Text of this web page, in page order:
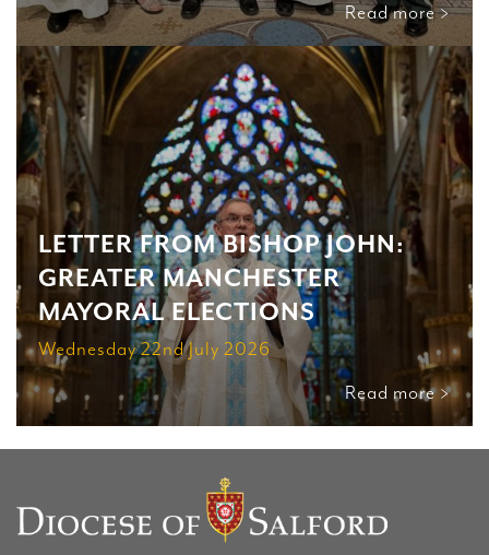
Read more >
LETTER FROM BISHOP JOHN:
GREATER MANCHESTER
MAYORAL ELECTIONS
Wednesday 22nd July 2026
Read more >